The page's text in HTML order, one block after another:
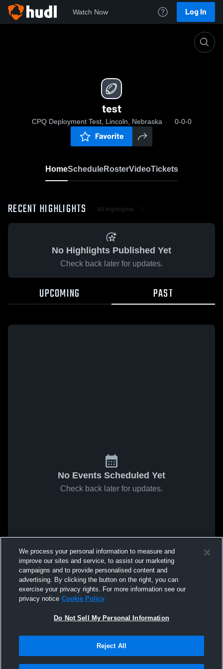
Watch Now Log In
test
CPQ Deployment Test, Lincoln, Nebraska 0-0-0
Favorite
HomeScheduleRosterVideoTickets
RECENT HIGHLIGHTS All Highlights
No Highlights Published Yet
Check back later for updates.
UPCOMING PAST
No Events Scheduled Yet
Check back later for updates.
We process your personal information to measure and
improve our sites and service, to assist our marketing
campaigns and to provide personalised content and
advertising. By clicking the button on the right, you can
exercise your privacy rights. For more information see our
privacy notice Cookie Policy
Do Not Sell My Personal Information
Reject All